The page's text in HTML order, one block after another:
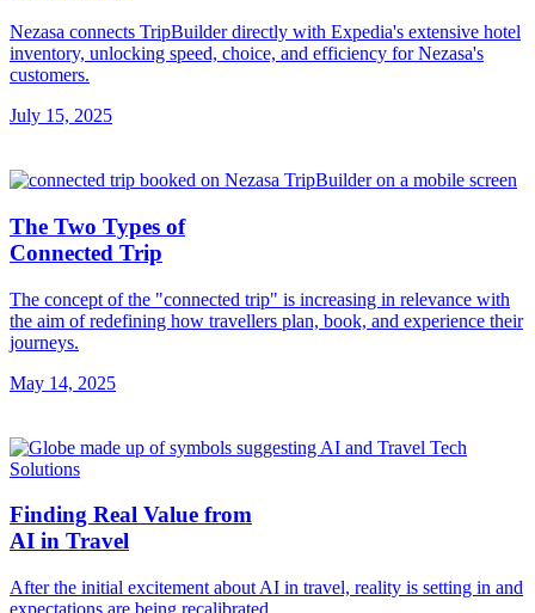
Nezasa connects TripBuilder directly with Expedia's extensive hotel
inventory, unlocking speed, choice, and efficiency for Nezasa's
customers.
July 15, 2025
The Two Types of
Connected Trip
The concept of the "connected trip" is increasing in relevance with
the aim of redefining how travellers plan, book, and experience their
journeys.
May 14, 2025
Finding Real Value from
AI in Travel
After the initial excitement about AI in travel, reality is setting in and